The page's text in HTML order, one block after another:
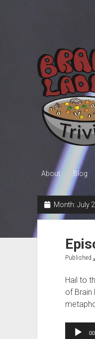
Trivia
About Blog
Month: July
Published
Hail to
of Brain
Audio